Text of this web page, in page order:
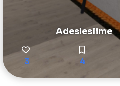
Adesleslime
3 4